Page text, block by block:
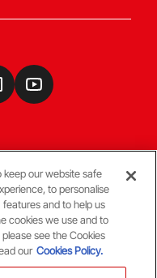
keep our website safe
to personalise
and to help us
cookies we use and to
see the Cookies
our Cookies Policy.